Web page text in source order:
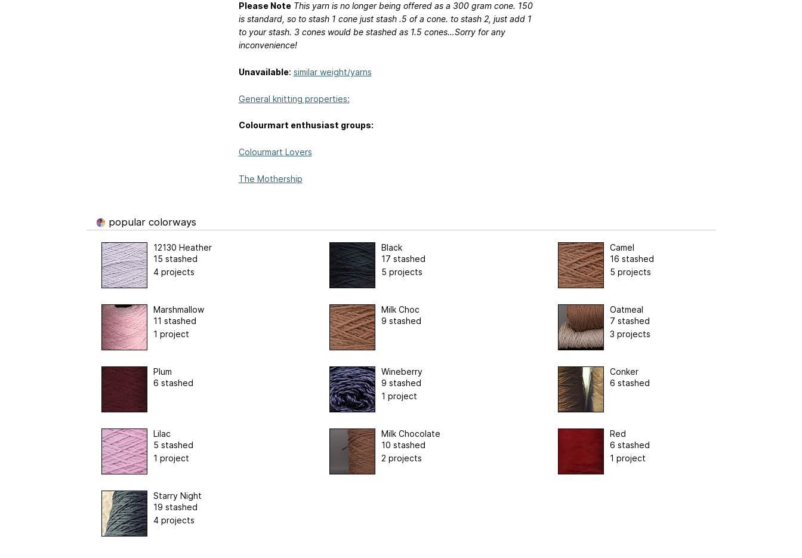
Please Note This yarn is no longer being offered as a 300 gram cone. 150
is standard, so to stash 1 cone just stash .5 of a cone. to stash 2, just add 1
to your stash. 3 cones would be stashed as 1.5 cones…Sorry for any
inconvenience!
Unavailable: similar weight/yarns
General knitting properties:
Colourmart enthusiast groups:
Colourmart Lovers
The Mothership
popular colorways
12130 Heather
15 stashed
4 projects
Black
17 stashed
5 projects
Camel
16 stashed
5 projects
Marshmallow
11 stashed
1 project
Milk Choc
9 stashed
Oatmeal
7 stashed
3 projects
Plum
6 stashed
Wineberry
9 stashed
1 project
Conker
6 stashed
Lilac
5 stashed
1 project
Milk Chocolate
10 stashed
2 projects
Red
6 stashed
1 project
Starry Night
19 stashed
4 projects